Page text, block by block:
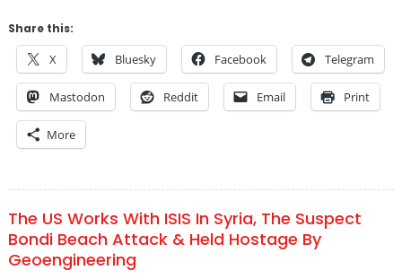
Share this:
X Bluesky Facebook Telegram
Mastodon Reddit Email Print
More
The US Works With ISIS In Syria, The Suspect
Bondi Beach Attack & Held Hostage By
Geoengineering